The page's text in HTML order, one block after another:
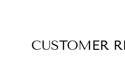
CUSTOMER